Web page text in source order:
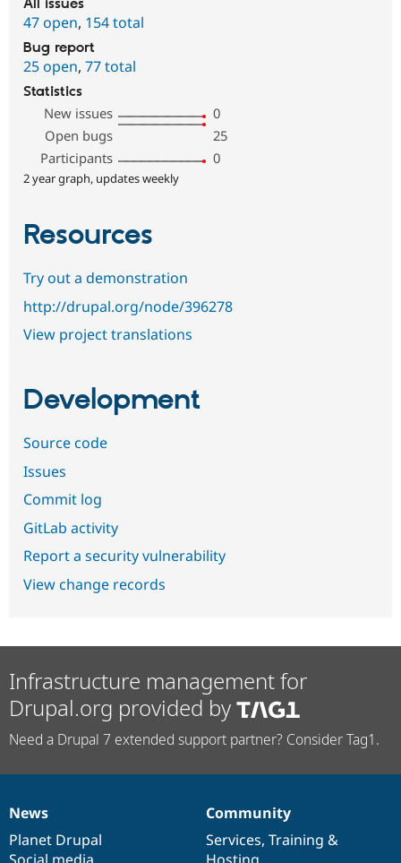
All issues
47 open, 154 total
Bug report
25 open, 77 total
Statistics
New issues
0
Open bugs
25
Participants
0
2 year graph, updates weekly
Resources
Try out a demonstration
http://drupal.org/node/396278
View project translations
Development
Source code
Issues
Commit log
GitLab activity
Report a security vulnerability
View change records
Infrastructure management for
Drupal.org provided by
Need a Drupal 7 extended support partner? Consider Tag1.
News
items
News
Planet Drupal
Our
community
Community
Services, Training &
Documentation
Drupal
code
Governance
of